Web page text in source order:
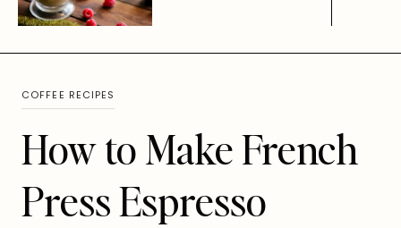
COFFEE RECIPES
How to Make French
Press Espresso